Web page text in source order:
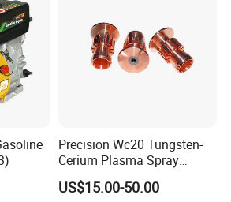
Precision Wc20 Tungsten-
Cerium Plasma Spray
Nozzle Electrode with Cucrzr
Shaft for Aerospace
US$15.00-50.00